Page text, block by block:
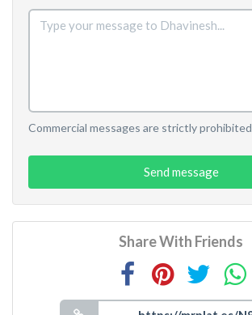
Commercial messages are strictly prohibited
Send message
Share With Friends